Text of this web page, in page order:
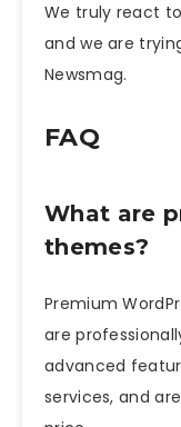
We truly react
and we are
Newsmag.
FAQ
What are
themes?
Premium
are
advanced
services, and